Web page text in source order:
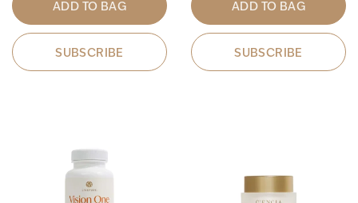
ADD TO BAG
SUBSCRIBE
ADD TO BAG
SUBSCRIBE